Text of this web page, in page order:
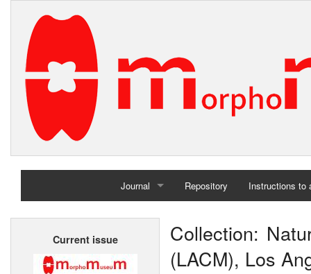
Journal
Home
Repository Instructions to
Current issue
Collection:
(LACM), Los